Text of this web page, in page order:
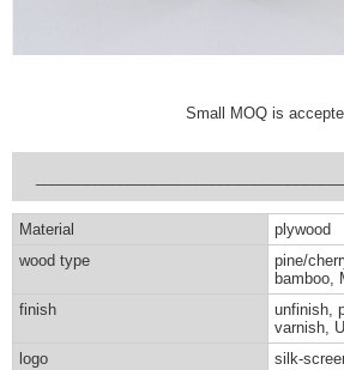
Small MOQ is
Material
plywood
wood type
pine/
bamboo,
finish
unfinish,
varnish,
logo
silk-